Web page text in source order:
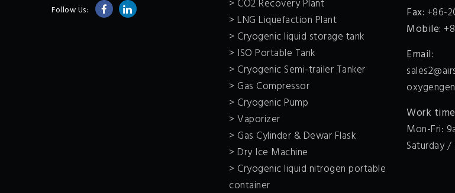
Follow Us:
> CO2 Recovery Plant
> LNG Liquefaction Plant
> Cryogenic liquid storage tank
> ISO Portable Tank
> Cryogenic Semi-trailer Tanker
> Gas Compressor
> Cryogenic Pump
> Vaporizer
> Gas Cylinder & Dewar Flask
> Dry Ice Machine
> Cryogenic liquid nitrogen portable
container
Fax: +86-
Mobile:
Email:
Work
Mon-Fri:
Saturday /